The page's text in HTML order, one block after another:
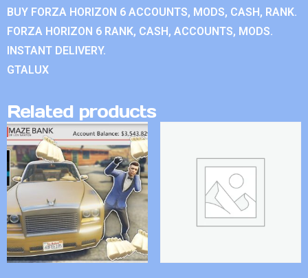
BUY FORZA HORIZON 6 ACCOUNTS, MODS, CASH, RANK.
FORZA HORIZON 6 RANK, CASH, ACCOUNTS, MODS.
INSTANT DELIVERY.
GTALUX
Related products